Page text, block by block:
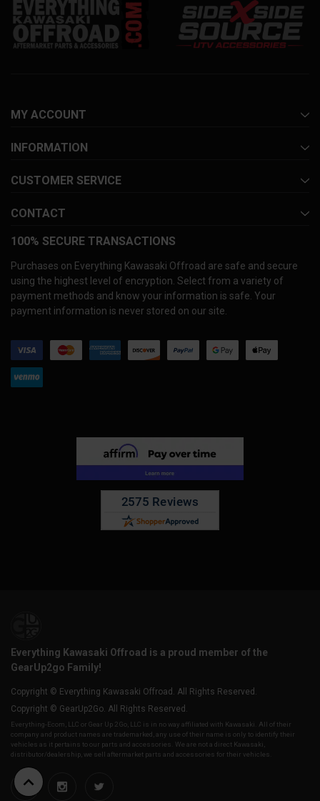
MY ACCOUNT
INFORMATION
CUSTOMER SERVICE
CONTACT
100% SECURE TRANSACTIONS
Purchases on Everything Kawasaki Offroad are safe and secure
using the highest level of encryption. Select from a variety of
payment methods and know your information is safe. Your
payment information is never stored on our site.
Everything Kawasaki Offroad is a proud member of the
GearUp2go Family!
Copyright © Everything Kawasaki Offroad. All Rights Reserved.
Copyright © GearUp2Go. All Rights Reserved.
Everything-Ecom, LLC or Gear Up 2 Go, LLC is in no way affiliated with Kawasaki. All of their
company and product names are trademarked, any use of their name is only to identify their
vehicles as it pertains to our parts and accessories. We are not a direct Kawasaki,
distributor/dealership, we sell aftermarket parts and accessories for their vehicles.